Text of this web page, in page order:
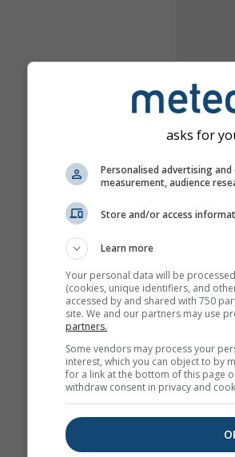
asks for
Personalised advertising
measurement, audience
Store and/or access
Learn more
Your personal data will be
(cookies, unique identifiers, and
accessed by and shared with 750
site. We and our partners may use
partners.
Some vendors may process your
interest, which you can object to by
for a link at the bottom of this page
withdraw consent in privacy and